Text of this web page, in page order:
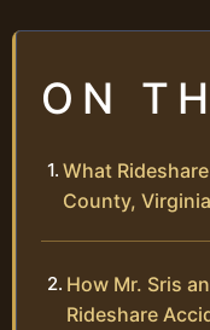
ON
What
County, Virginia
How Mr. Sris
Rideshare